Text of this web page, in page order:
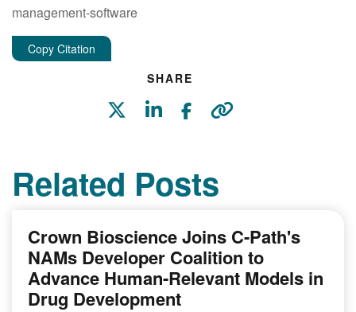
SHARE
management-software
Copy Citation
Related Posts
Crown Bioscience Joins C-Path's
NAMs Developer Coalition to
Advance Human-Relevant Models in
Drug Development